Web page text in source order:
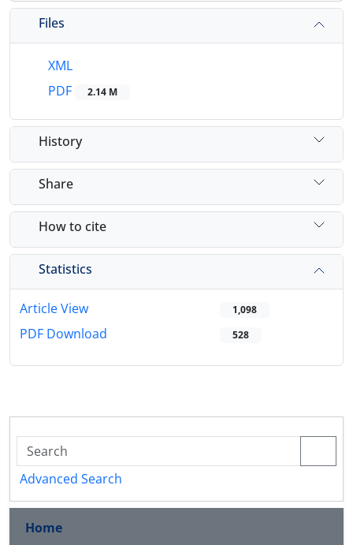
Files
XML
PDF
2.14 M
History
Share
How to cite
Statistics
Article View 1,098
PDF Download 528
Advanced Search
Home